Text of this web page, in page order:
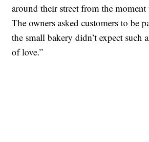
around their street from the moment
The owners asked customers to be
the small bakery didn’t expect such
of love.”